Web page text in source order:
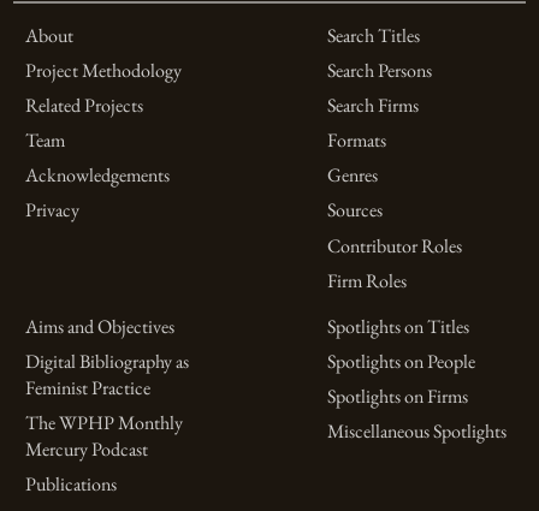
About
Project Methodology
Related Projects
Team
Acknowledgements
Privacy
Search Titles
Search Persons
Search Firms
Formats
Genres
Sources
Contributor Roles
Firm Roles
Aims and Objectives
Digital Bibliography as
Feminist Practice
The WPHP Monthly
Mercury Podcast
Publications
Spotlights on Titles
Spotlights on People
Spotlights on Firms
Miscellaneous Spotlights